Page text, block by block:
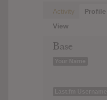
Activity Profile
View
Base
Your Name
Last.fm Username